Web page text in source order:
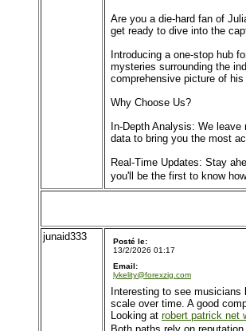
Are you a die-hard fan of
get ready to dive into the
Introducing a one-stop hub
mysteries surrounding the
comprehensive picture of his
Why Choose Us?
In-Depth Analysis: We
data to bring you the most
Real-Time Updates: Stay
you'll be the first to know
junaid333
Posté le:
13/2/2026 01:17
Email:
lykelity@forexzig.com
Interesting to see
scale over time. A good
Looking at robert patrick net